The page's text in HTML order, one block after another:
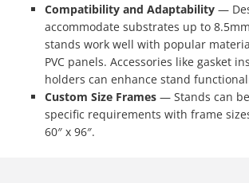
Compatibility and Adaptability —
accommodate substrates up to 8.5mm
stands work well with popular
PVC panels. Accessories like gasket
holders can enhance stand
Custom Size Frames — Stands can
specific requirements with frame
60″ x 96″.